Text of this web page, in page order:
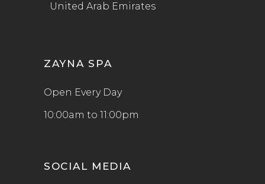
United Arab Emirates
ZAYNA SPA
Open Every Day
10:00am to 11:00pm
SOCIAL MEDIA